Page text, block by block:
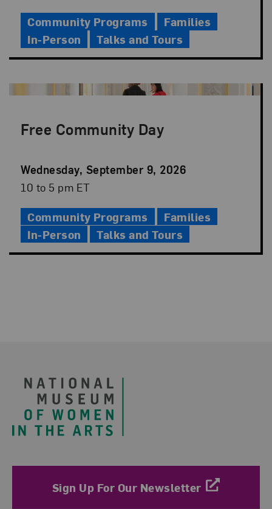
Community Programs
Families
In-Person
Talks and Tours
Free Community Day
Event
Date
Wednesday, September 9, 2026
Event
10 to 5 pm ET
Community Programs
Families
In-Person
Talks and Tours
Sign Up For Our Newsletter